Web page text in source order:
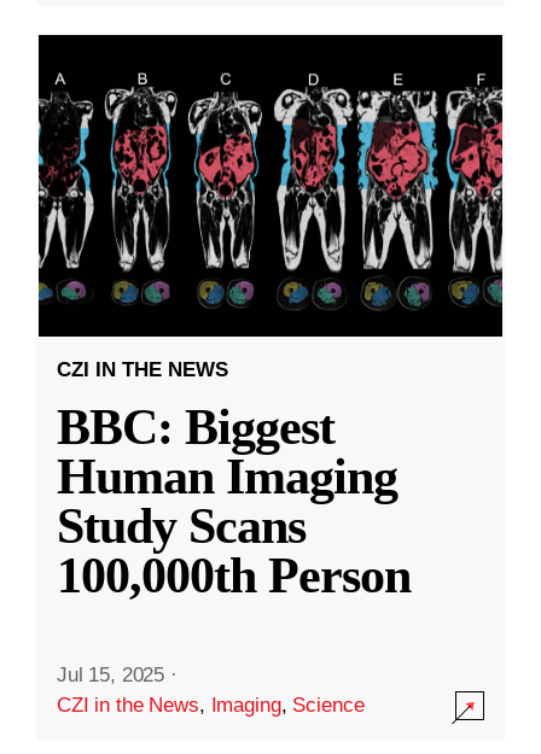
CZI IN THE NEWS
BBC: Biggest
Human Imaging
Study Scans
100,000th Person
Jul 15, 2025 ·
CZI in the News, Imaging, Science